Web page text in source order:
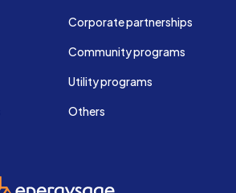
Corporate partnerships
Community programs
Utility programs
Others
EnergySage